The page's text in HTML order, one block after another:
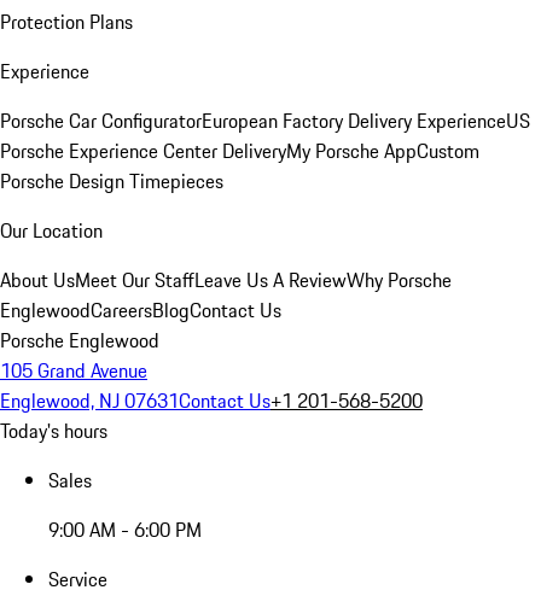
Protection Plans
Experience
Porsche Car ConfiguratorEuropean Factory Delivery ExperienceUS
Porsche Experience Center DeliveryMy Porsche AppCustom
Porsche Design Timepieces
Our Location
About UsMeet Our StaffLeave Us A ReviewWhy Porsche
EnglewoodCareersBlogContact Us
Porsche Englewood
105 Grand Avenue
Englewood, NJ 07631Contact Us+1 201-568-5200
Today's hours
Sales
9:00 AM - 6:00 PM
Service